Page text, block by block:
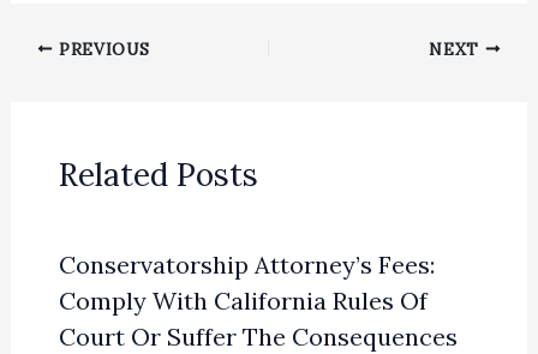
PREVIOUS NEXT
Related Posts
Conservatorship Attorney’s Fees:
Comply With California Rules Of
Court Or Suffer The Consequences